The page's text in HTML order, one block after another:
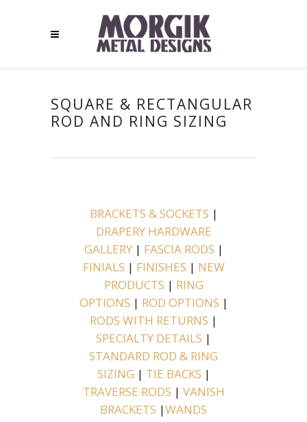
SQUARE & RECTANGULAR
ROD AND RING SIZING
BRACKETS & SOCKETS |
DRAPERY HARDWARE
GALLERY| FASCIA RODS |
FINIALS | FINISHES | NEW
PRODUCTS | RING
OPTIONS | ROD OPTIONS |
RODS WITH RETURNS |
SPECIALTY DETAILS |
STANDARD ROD & RING
SIZING | TIE BACKS |
TRAVERSE RODS | VANISH
BRACKETS |WANDS